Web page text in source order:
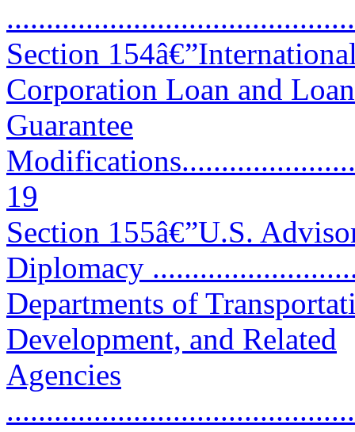
Section
Corporation Loan and Loan
Guarantee
19
Section 155â€”U.S.
Diplomacy
Departments of
Development, and Related
Agencies